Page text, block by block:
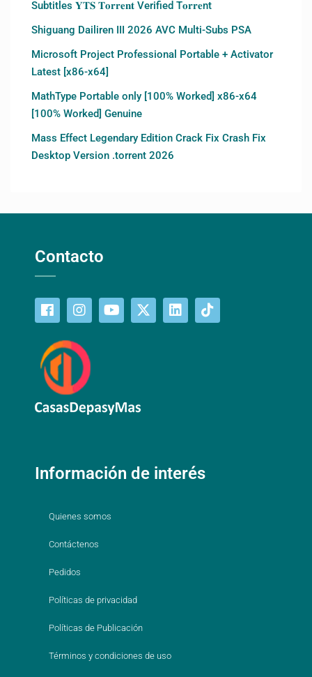
Subtitles 𝐘𝐓𝐒 𝐓𝐨𝐫𝐫𝐞𝐧𝐭 Verified T𝐨𝐫𝐫𝐞nt
Shiguang Dailiren III 2026 AVC Multi-Subs PSA
Microsoft Project Professional Portable + Activator
Latest [x86-x64]
MathType Portable only [100% Worked] x86-x64
[100% Worked] Genuine
Mass Effect Legendary Edition Crack Fix Crash Fix
Desktop Version .torrent 2026
Contacto
Información de interés
Quienes somos
Contáctenos
Pedidos
Políticas de privacidad
Políticas de Publicación
Términos y condiciones de uso